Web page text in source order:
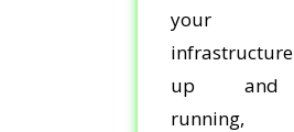
your
infrastructure
up and
running,